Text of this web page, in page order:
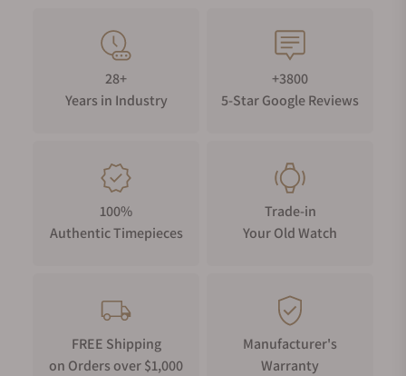
28+
Years in Industry
+3800
5-Star Google Reviews
100%
Authentic Timepieces
Trade-in
Your Old Watch
FREE Shipping
on Orders over $1,000
Manufacturer's
Warranty